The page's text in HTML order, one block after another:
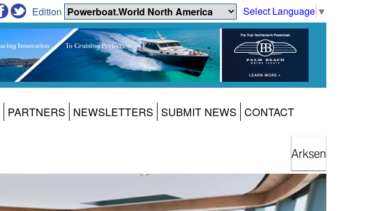
Select Language ▼
Edition
PARTNERS NEWSLETTERS SUBMIT NEWS CONTACT